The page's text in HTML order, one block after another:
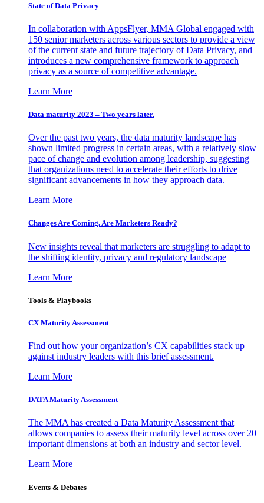
State of Data Privacy
In collaboration with AppsFlyer, MMA Global engaged with
150 senior marketers across various sectors to provide a view
of the current state and future trajectory of Data Privacy, and
introduces a new comprehensive framework to approach
privacy as a source of competitive advantage.
Learn More
Data maturity 2023 – Two years later.
Over the past two years, the data maturity landscape has
shown limited progress in certain areas, with a relatively slow
pace of change and evolution among leadership, suggesting
that organizations need to accelerate their efforts to drive
significant advancements in how they approach data.
Learn More
Changes Are Coming. Are Marketers Ready?
New insights reveal that marketers are struggling to adapt to
the shifting identity, privacy and regulatory landscape
Learn More
Tools & Playbooks
CX Maturity Assessment
Find out how your organization’s CX capabilities stack up
against industry leaders with this brief assessment.
Learn More
DATA Maturity Assessment
The MMA has created a Data Maturity Assessment that
allows companies to assess their maturity level across over 20
important dimensions at both an industry and sector level.
Learn More
Events & Debates